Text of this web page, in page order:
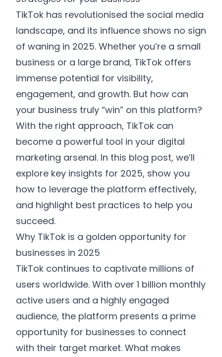
GET STARTED
Make Money, Save Money, and
Save Hours of Time
hello@wys-communications.com
TikTok has revolutionised the social media
landscape, and its influence shows no sign
of waning in 2025. Whether you’re a small
business or a large brand, TikTok offers
immense potential for visibility,
engagement, and growth. But how can
your business truly “win” on this platform?
With the right approach, TikTok can
become a powerful tool in your digital
marketing arsenal. In this blog post, we’ll
explore key insights for 2025, show you
how to leverage the platform effectively,
and highlight best practices to help you
succeed.
Why TikTok is a golden opportunity for
businesses in 2025
TikTok continues to captivate millions of
users worldwide. With over 1 billion monthly
active users and a highly engaged
audience, the platform presents a prime
opportunity for businesses to connect
with their target market. What makes
By submitting your email you are agreeing to
receive marketing communications from WYS
communications from time to time. We will not
share your details with any 3rd parties. Please
review ourPrivacy Policyfor more information.